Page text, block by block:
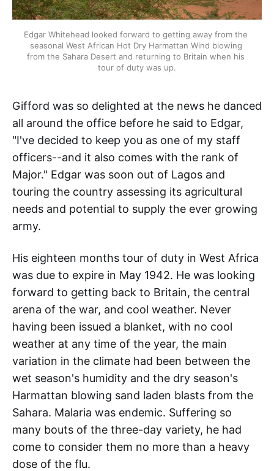
Edgar Whitehead looked forward to getting away from the
seasonal West African Hot Dry Harmattan Wind blowing
from the Sahara Desert and returning to Britain when his
tour of duty was up.
Gifford was so delighted at the news he danced
all around the office before he said to Edgar,
"I've decided to keep you as one of my staff
officers--and it also comes with the rank of
Major." Edgar was soon out of Lagos and
touring the country assessing its agricultural
needs and potential to supply the ever growing
army.
His eighteen months tour of duty in West Africa
was due to expire in May 1942. He was looking
forward to getting back to Britain, the central
arena of the war, and cool weather. Never
having been issued a blanket, with no cool
weather at any time of the year, the main
variation in the climate had been between the
wet season's humidity and the dry season's
Harmattan blowing sand laden blasts from the
Sahara. Malaria was endemic. Suffering so
many bouts of the three-day variety, he had
come to consider them no more than a heavy
dose of the flu.